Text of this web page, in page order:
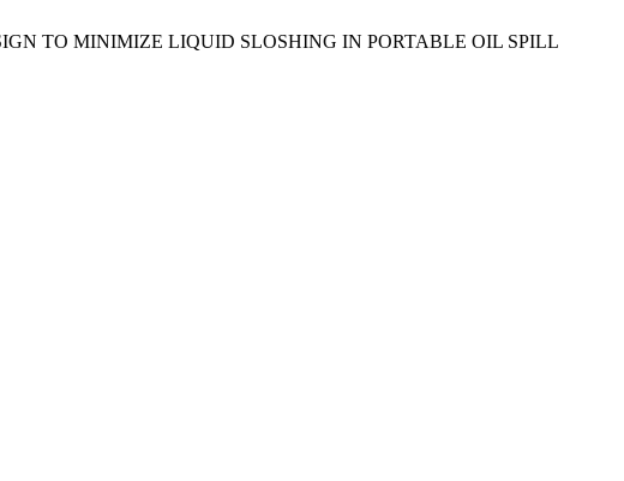
TO MINIMIZE LIQUID SLOSHING IN PORTABLE OIL SPILL